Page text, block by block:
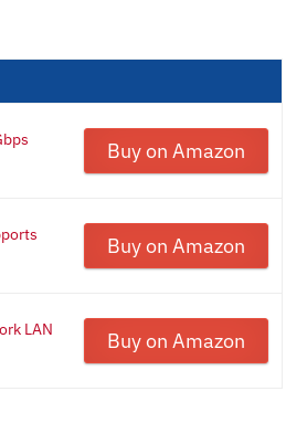
Buy on Amazon
Buy on Amazon
LAN
Buy on Amazon